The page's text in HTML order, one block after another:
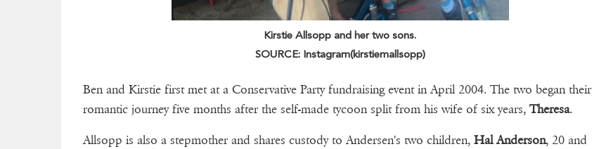
Kirstie Allsopp and her two sons.
SOURCE: Instagram(kirstiemallsopp)
Ben and Kirstie first met at a Conservative Party fundraising event in April 2004. The two began their
romantic journey five months after the self-made tycoon split from his wife of six years,Theresa.
Allsopp is also a stepmother and shares custody to Andersen's two children,Hal Anderson, 20 and